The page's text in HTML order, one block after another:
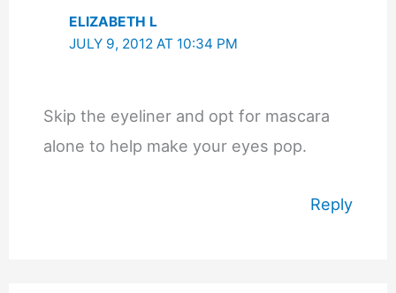
ELIZABETH L
JULY 9, 2012 AT 10:34 PM
Skip the eyeliner and opt for mascara
alone to help make your eyes pop.
Reply